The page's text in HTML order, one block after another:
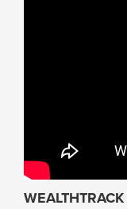
WEALTHTRACK